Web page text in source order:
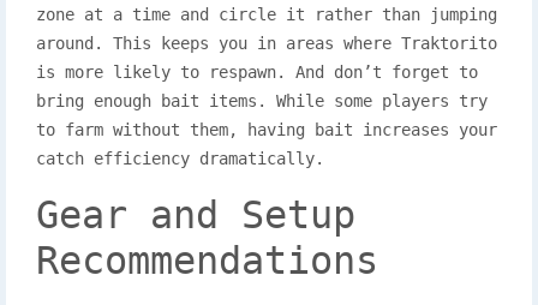
zone at a time and circle it rather than jumping
around. This keeps you in areas where Traktorito
is more likely to respawn. And don’t forget to
bring enough bait items. While some players try
to farm without them, having bait increases your
catch efficiency dramatically.
Gear and Setup
Recommendations